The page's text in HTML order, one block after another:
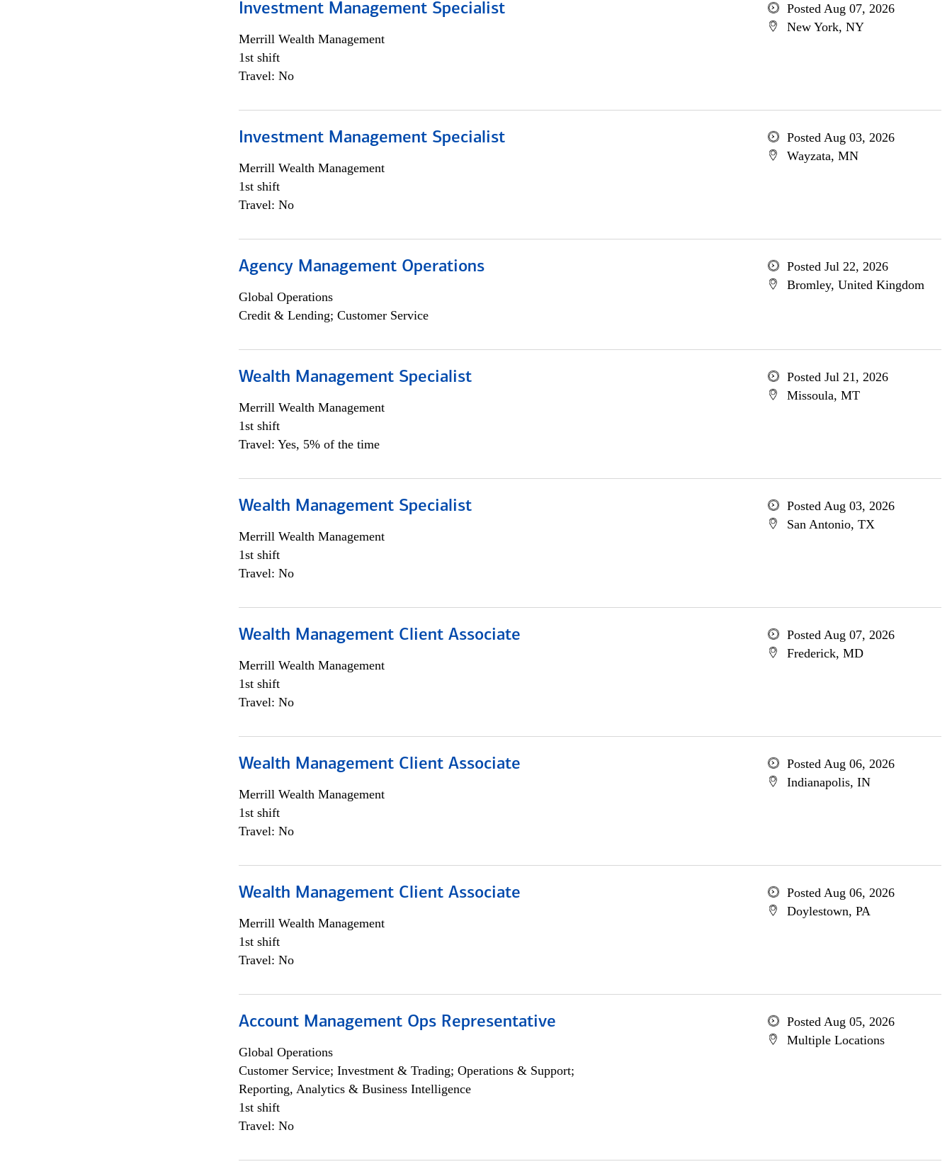
Investment Management Specialist
Merrill Wealth Management
1st shift
Travel: No
Posted Aug 07, 2026
New York, NY
Investment Management Specialist
Merrill Wealth Management
1st shift
Travel: No
Posted Aug 03, 2026
Wayzata, MN
Agency Management Operations
Global Operations
Credit & Lending; Customer Service
Posted Jul 22, 2026
Bromley, United Kingdom
Wealth Management Specialist
Merrill Wealth Management
1st shift
Travel: Yes, 5% of the time
Posted Jul 21, 2026
Missoula, MT
Wealth Management Specialist
Merrill Wealth Management
1st shift
Travel: No
Posted Aug 03, 2026
San Antonio, TX
Wealth Management Client Associate
Merrill Wealth Management
1st shift
Travel: No
Posted Aug 07, 2026
Frederick, MD
Wealth Management Client Associate
Merrill Wealth Management
1st shift
Travel: No
Posted Aug 06, 2026
Indianapolis, IN
Wealth Management Client Associate
Merrill Wealth Management
1st shift
Travel: No
Posted Aug 06, 2026
Doylestown, PA
Account Management Ops Representative
Global Operations
Customer Service; Investment & Trading; Operations & Support;
Reporting, Analytics & Business Intelligence
1st shift
Travel: No
Posted Aug 05, 2026
Multiple Locations